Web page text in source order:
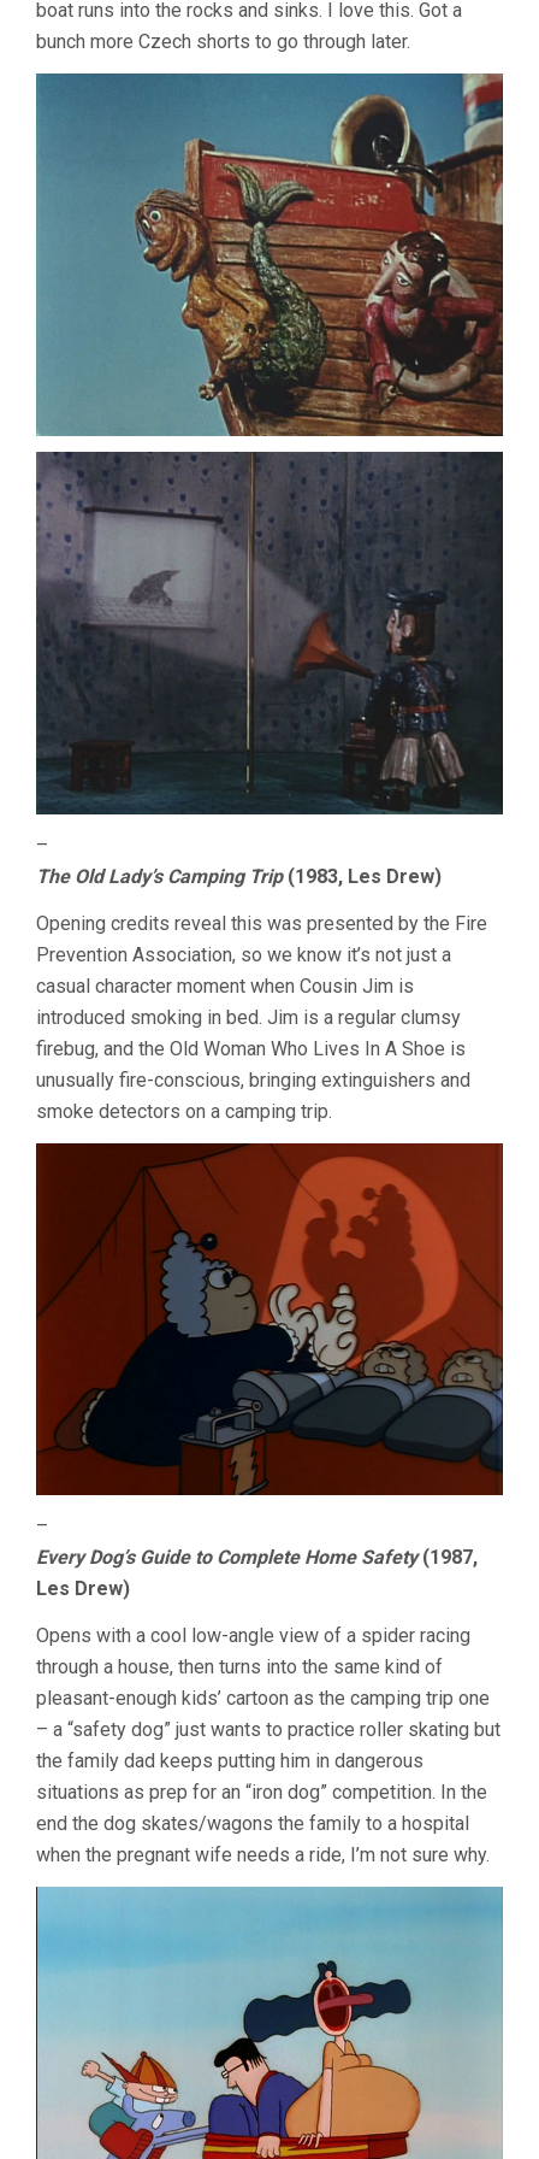
boat runs into the rocks and sinks. I love this. Got a
bunch more Czech shorts to go through later.
–
The Old Lady’s Camping Trip(1983, Les Drew)
Opening credits reveal this was presented by the Fire
Prevention Association, so we know it’s not just a
casual character moment when Cousin Jim is
introduced smoking in bed. Jim is a regular clumsy
firebug, and the Old Woman Who Lives In A Shoe is
unusually fire-conscious, bringing extinguishers and
smoke detectors on a camping trip.
–
Every Dog’s Guide to Complete Home Safety(1987,
Les Drew)
Opens with a cool low-angle view of a spider racing
through a house, then turns into the same kind of
pleasant-enough kids’ cartoon as the camping trip one
– a “safety dog” just wants to practice roller skating but
the family dad keeps putting him in dangerous
situations as prep for an “iron dog” competition. In the
end the dog skates/wagons the family to a hospital
when the pregnant wife needs a ride, I’m not sure why.